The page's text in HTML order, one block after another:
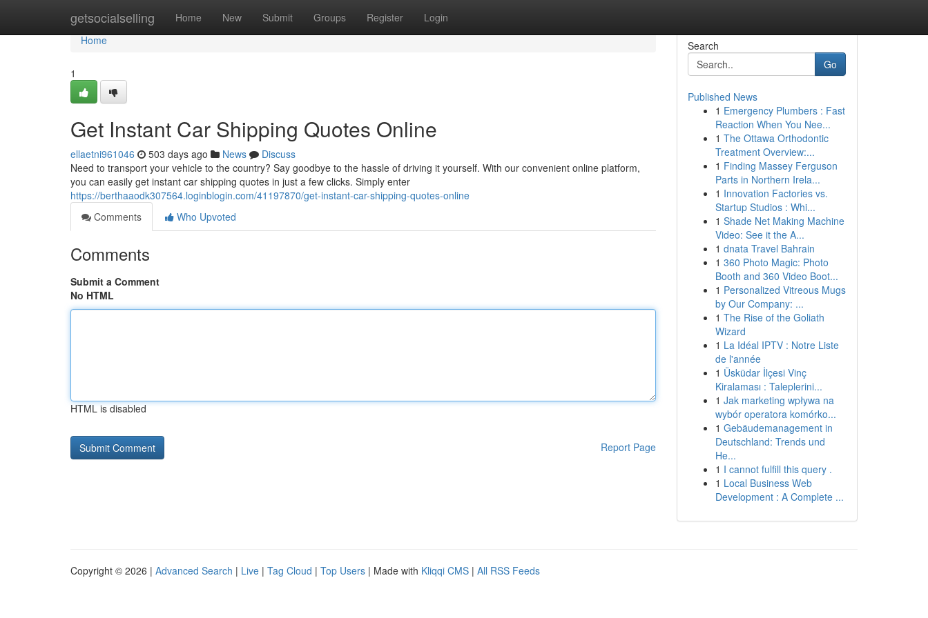
getsocialselling Home New Submit Groups Register Login
Home
Home
1
Get Instant Car Shipping Quotes Online
ellaetni961046 503 days ago News
Discuss
Need to transport your vehicle to the country? Say goodbye to the hassle of driving it yourself. With our convenient online platform,
you can easily get instant car shipping quotes in just a few clicks. Simply enter
https://berthaaodk307564.loginblogin.com/41197870/get-instant-car-shipping-quotes-online
Comments
Who Upvoted
Comments
Submit a Comment
No HTML
HTML is disabled
Report Page
Search
Go
Published News
1 Emergency Plumbers : Fast
Reaction When You Nee...
1 The Ottawa Orthodontic
Treatment Overview:...
1 Finding Massey Ferguson
Parts in Northern Irela...
1 Innovation Factories vs.
Startup Studios : Whi...
1 Shade Net Making Machine
Video: See it the A...
1 dnata Travel Bahrain
1 360 Photo Magic: Photo
Booth and 360 Video Boot...
1 Personalized Vitreous Mugs
by Our Company: ...
1 The Rise of the Goliath
Wizard
1 La Idéal IPTV : Notre Liste
de l'année
1 Üsküdar İlçesi Vinç
Kiralaması : Taleplerini...
1 Jak marketing wpływa na
wybór operatora komórko...
1 Gebäudemanagement in
Deutschland: Trends und
He...
1 I cannot fulfill this query .
1 Local Business Web
Development : A Complete ...
Copyright © 2026 | Advanced Search | Live | Tag Cloud | Top Users | Made with Kliqqi CMS | All RSS Feeds